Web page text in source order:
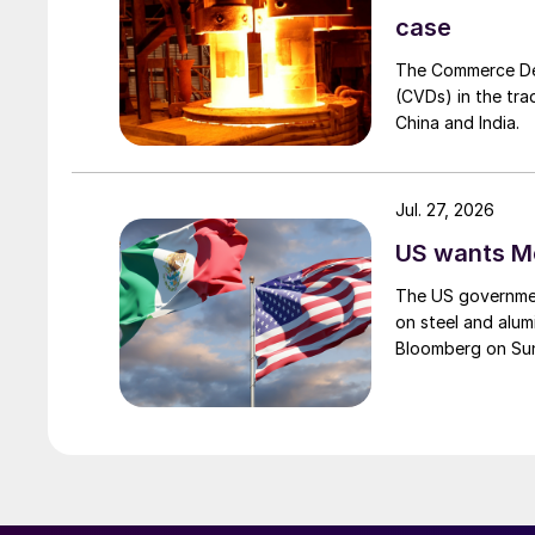
case
The Commerce
(CVDs) in the
China and India.
US wants
The US
on steel and
Bloomberg on
Jul. 27, 2026